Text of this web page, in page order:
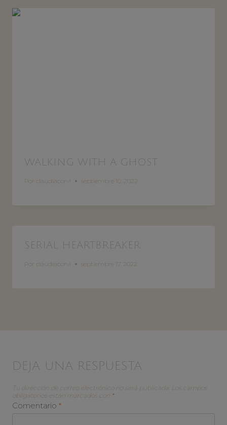
WALKING WITH A GHOST
Por claudiacorvi septiembre 10, 2022
SERIAL HEARTBREAKER
Por claudiacorvi septiembre 17, 2022
DEJA UNA RESPUESTA
Tu dirección de correo electrónico no será publicada. Los campos
obligatorios están marcados con *
Comentario *